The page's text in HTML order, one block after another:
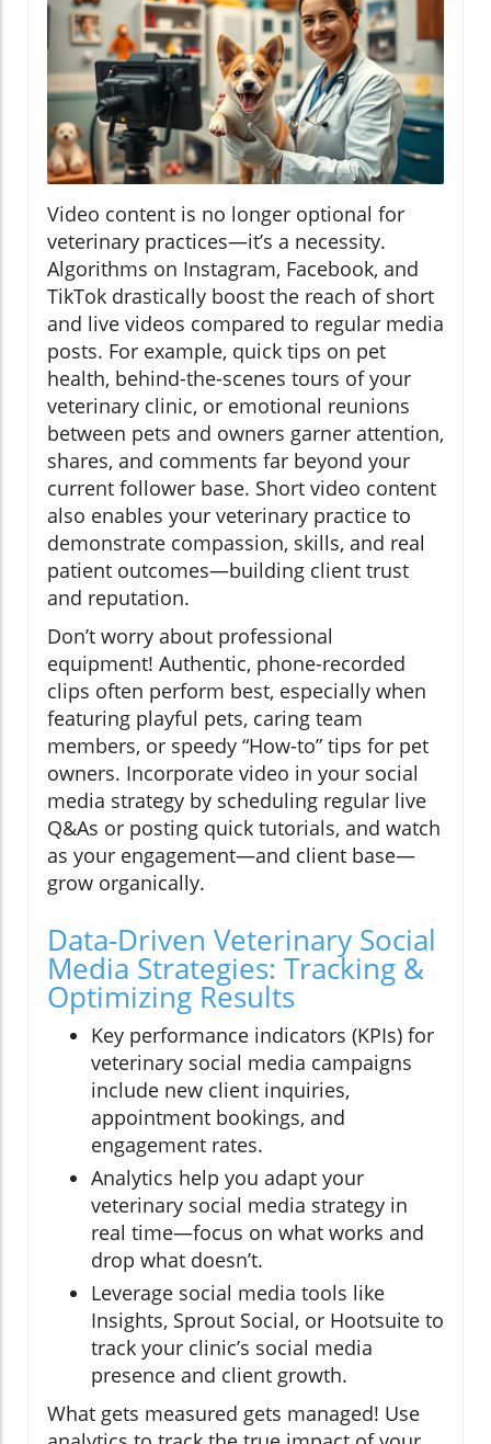
Video content is no longer optional for
veterinary practices—it’s a necessity.
Algorithms on Instagram, Facebook, and
TikTok drastically boost the reach of short
and live videos compared to regular media
posts. For example, quick tips on pet
health, behind-the-scenes tours of your
veterinary clinic, or emotional reunions
between pets and owners garner attention,
shares, and comments far beyond your
current follower base. Short video content
also enables your veterinary practice to
demonstrate compassion, skills, and real
patient outcomes—building client trust
and reputation.
Don’t worry about professional
equipment! Authentic, phone-recorded
clips often perform best, especially when
featuring playful pets, caring team
members, or speedy “How-to” tips for pet
owners. Incorporate video in your social
media strategy by scheduling regular live
Q&As or posting quick tutorials, and watch
as your engagement—and client base—
grow organically.
Data-Driven Veterinary Social
Media Strategies: Tracking &
Optimizing Results
Key performance indicators (KPIs) for
veterinary social media campaigns
include new client inquiries,
appointment bookings, and
engagement rates.
Analytics help you adapt your
veterinary social media strategy in
real time—focus on what works and
drop what doesn’t.
Leverage social media tools like
Insights, Sprout Social, or Hootsuite to
track your clinic’s social media
presence and client growth.
What gets measured gets managed! Use